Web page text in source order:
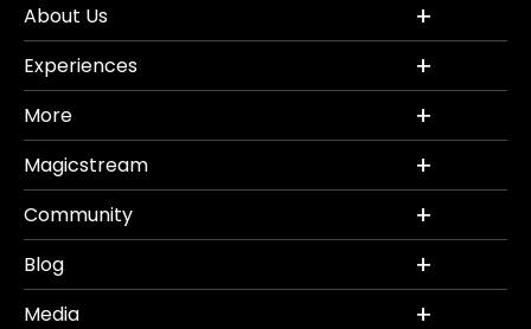
About Us
Experiences
More
Magicstream
Community
Blog
Media